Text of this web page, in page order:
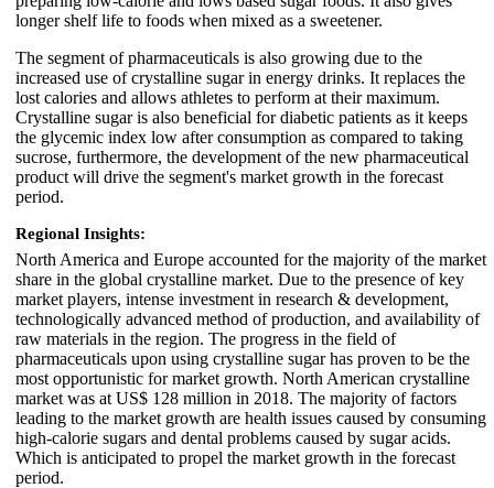
longer shelf life to foods when mixed as a sweetener.
The segment of pharmaceuticals is also growing due to the
increased use of crystalline sugar in energy drinks. It replaces the
lost calories and allows athletes to perform at their maximum.
Crystalline sugar is also beneficial for diabetic patients as it keeps
the glycemic index low after consumption as compared to taking
sucrose, furthermore, the development of the new pharmaceutical
product will drive the segment's market growth in the forecast
period.
Regional Insights:
North America and Europe accounted for the majority of the market
share in the global crystalline market. Due to the presence of key
market players, intense investment in research & development,
technologically advanced method of production, and availability of
raw materials in the region. The progress in the field of
pharmaceuticals upon using crystalline sugar has proven to be the
most opportunistic for market growth. North American crystalline
market was at US$ 128 million in 2018. The majority of factors
leading to the market growth are health issues caused by consuming
high-calorie sugars and dental problems caused by sugar acids.
Which is anticipated to propel the market growth in the forecast
period.